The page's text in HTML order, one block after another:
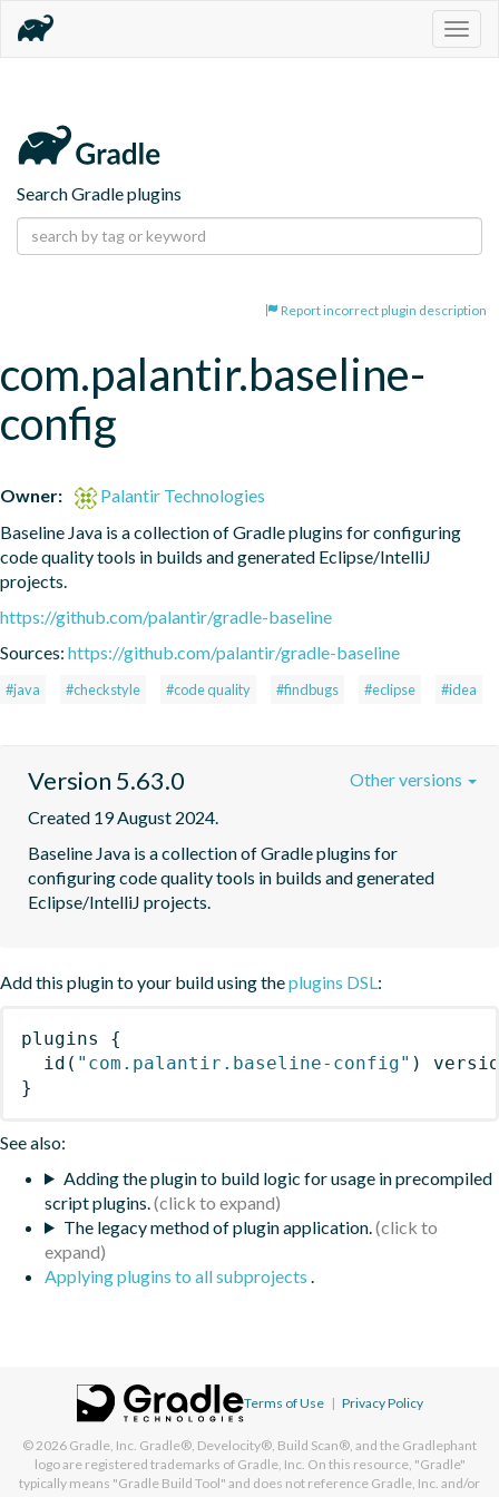
Search Gradle plugins
Report incorrect plugin description
com.palantir.baseline-
config
Owner:
Palantir Technologies
Baseline Java is a collection of Gradle plugins for configuring
code quality tools in builds and generated Eclipse/IntelliJ
projects.
https://github.com/palantir/gradle-baseline
Sources: https://github.com/palantir/gradle-baseline
#java #checkstyle #code quality #findbugs #eclipse #idea
Version 5.63.0
Created 19 August 2024.
Baseline Java is a collection of Gradle plugins for
configuring code quality tools in builds and generated
Eclipse/IntelliJ projects.
Other versions
Add this plugin to your build using theplugins DSL:
plugins
{
id ( "com.palantir.baseline-config" )
}
See also:
Adding the plugin to build logic for usage in precompiled
script plugins.
The legacy method of plugin application.
Applying plugins to all subprojects .
Terms of Use | Privacy Policy
© 2026 Gradle, Inc. Gradle®, Develocity®, Build Scan®, and the Gradlephant
logo are registered trademarks of Gradle, Inc. On this resource, "Gradle"
typically means "Gradle Build Tool" and does not reference Gradle, Inc. and/or